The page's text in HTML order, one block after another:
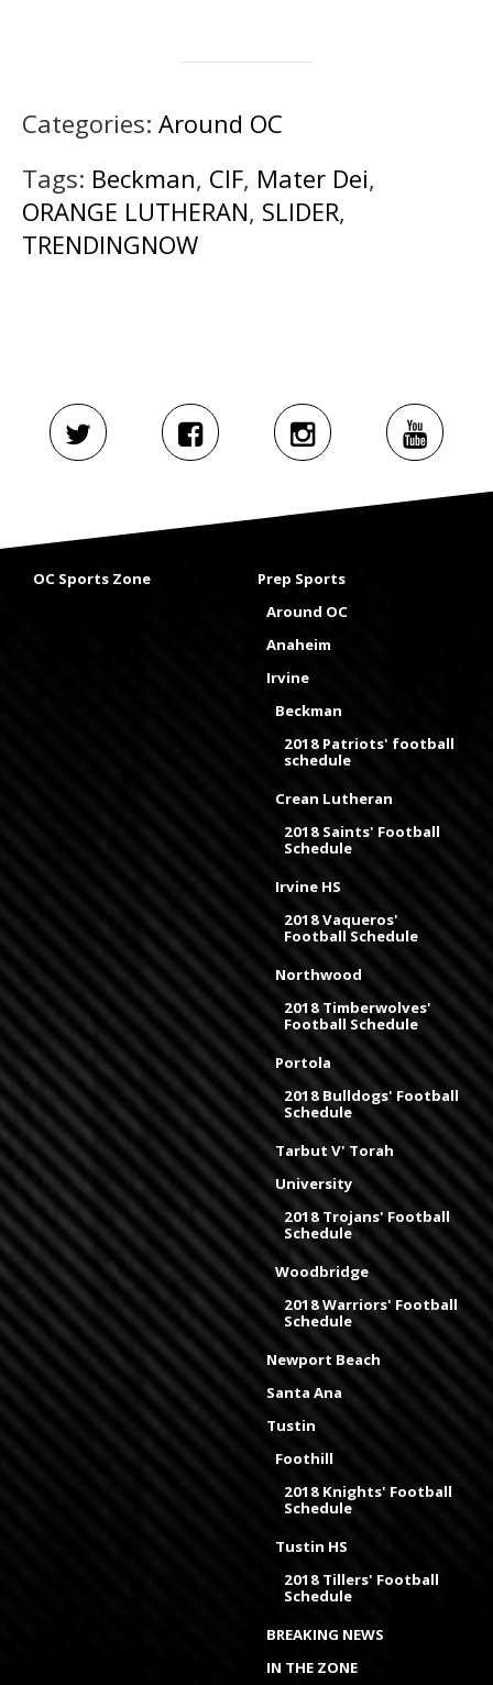
Categories: Around OC
Tags: Beckman, CIF, Mater Dei,
ORANGE LUTHERAN, SLIDER,
TRENDINGNOW
OC Sports Zone
Prep Sports
Around OC
Anaheim
Irvine
Beckman
2018 Patriots' football
schedule
Crean Lutheran
2018 Saints' Football
Schedule
Irvine HS
2018 Vaqueros'
Football Schedule
Northwood
2018 Timberwolves'
Football Schedule
Portola
2018 Bulldogs' Football
Schedule
Tarbut V' Torah
University
2018 Trojans' Football
Schedule
Woodbridge
2018 Warriors' Football
Schedule
Newport Beach
Santa Ana
Tustin
Foothill
2018 Knights' Football
Schedule
Tustin HS
2018 Tillers' Football
Schedule
BREAKING NEWS
IN THE ZONE